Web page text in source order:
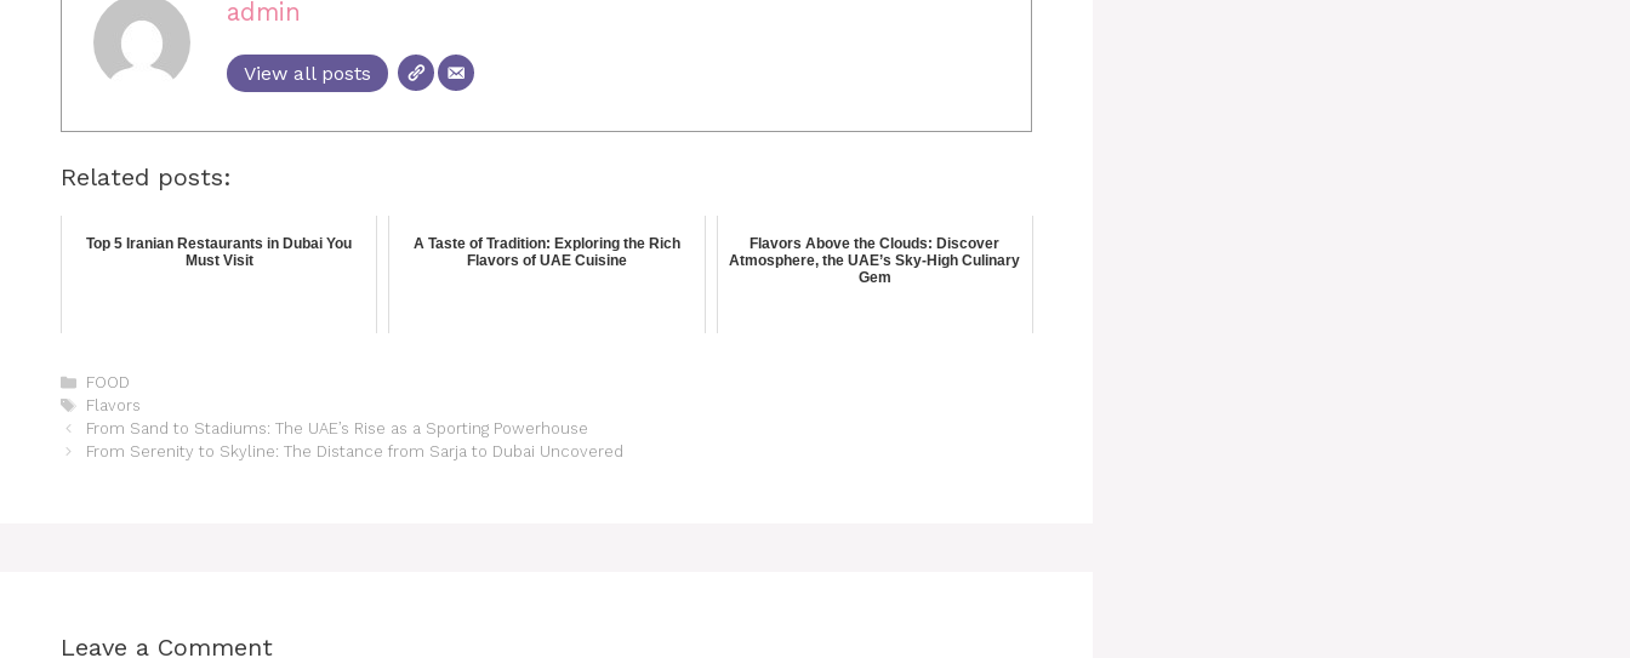
admin
View all posts
Related posts:
Top 5 Iranian Restaurants in Dubai You
Must Visit
A Taste of Tradition: Exploring the Rich
Flavors of UAE Cuisine
Flavors Above the Clouds: Discover
Atmosphere, the UAE’s Sky-High Culinary
Gem
FOOD
Flavors
From Sand to Stadiums: The UAE’s Rise as a Sporting Powerhouse
From Serenity to Skyline: The Distance from Sarja to Dubai Uncovered
Leave a Comment